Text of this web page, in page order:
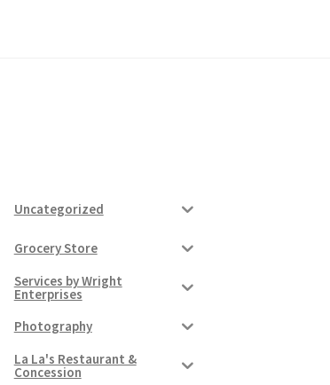
Uncategorized
Grocery Store
Services by Wright
Enterprises
Photography
La La's Restaurant &
Concession